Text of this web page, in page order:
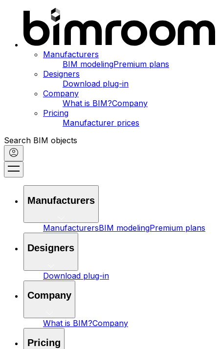
Manufacturers
BIM modelingPremium plans
Designers
Download plug-in
Company
What is BIM?Company
Pricing
Manufacturer prices
Search BIM objects
Manufacturers
ManufacturersBIM modelingPremium plans
Designers
Download plug-in
Company
What is BIM?Company
Pricing